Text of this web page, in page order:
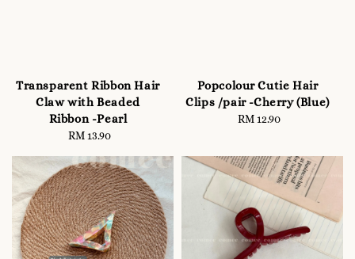
Transparent Ribbon Hair
Claw with Beaded
Ribbon -Pearl
Regular
RM 13.90
Popcolour Cutie Hair
Clips /pair -Cherry (Blue)
Regular
RM 12.90